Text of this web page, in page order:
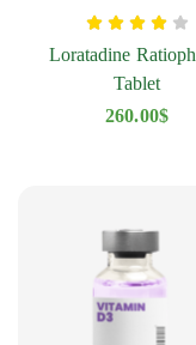
Loratadine
Tablet
260.00$